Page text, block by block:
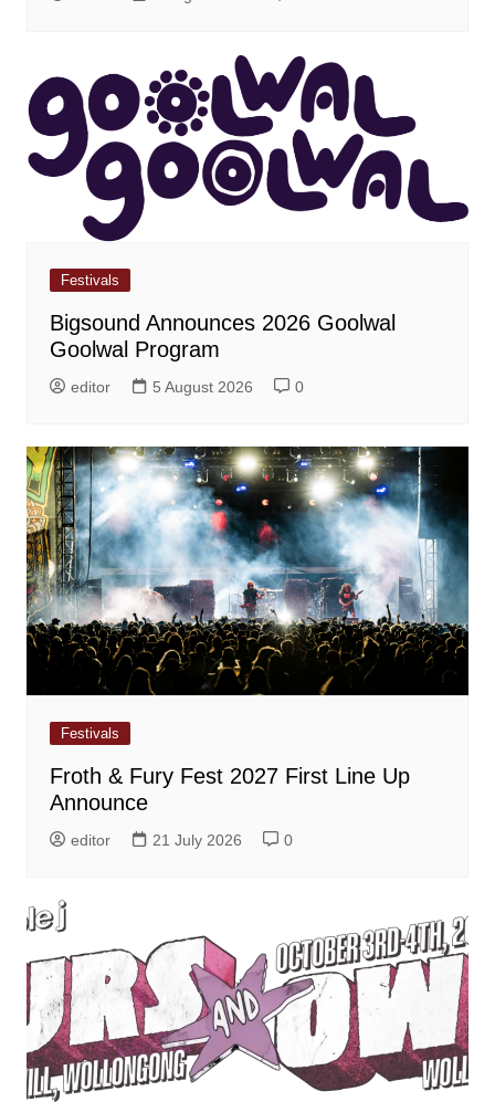
Festivals
Bigsound Announces 2026 Goolwal
Goolwal Program
editor 5 August 2026 0
Festivals
Froth & Fury Fest 2027 First Line Up
Announce
editor 21 July 2026 0